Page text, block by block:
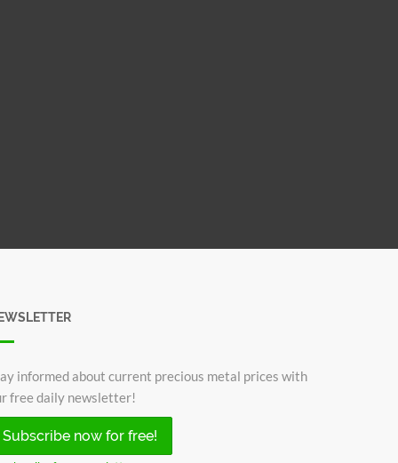
informed about current precious metal prices with
free daily newsletter!
Subscribe now for free!